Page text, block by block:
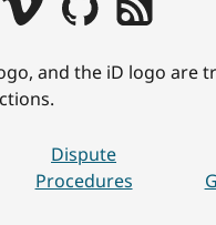
and the iD logo are
Dispute
Procedures